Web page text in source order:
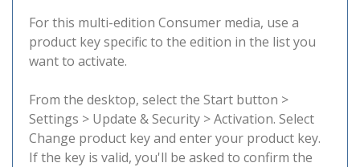
For this multi-edition Consumer media, use a
product key specific to the edition in the list you
want to activate.
From the desktop, select the Start button >
Settings > Update & Security > Activation. Select
Change product key and enter your product key.
If the key is valid, you'll be asked to confirm the